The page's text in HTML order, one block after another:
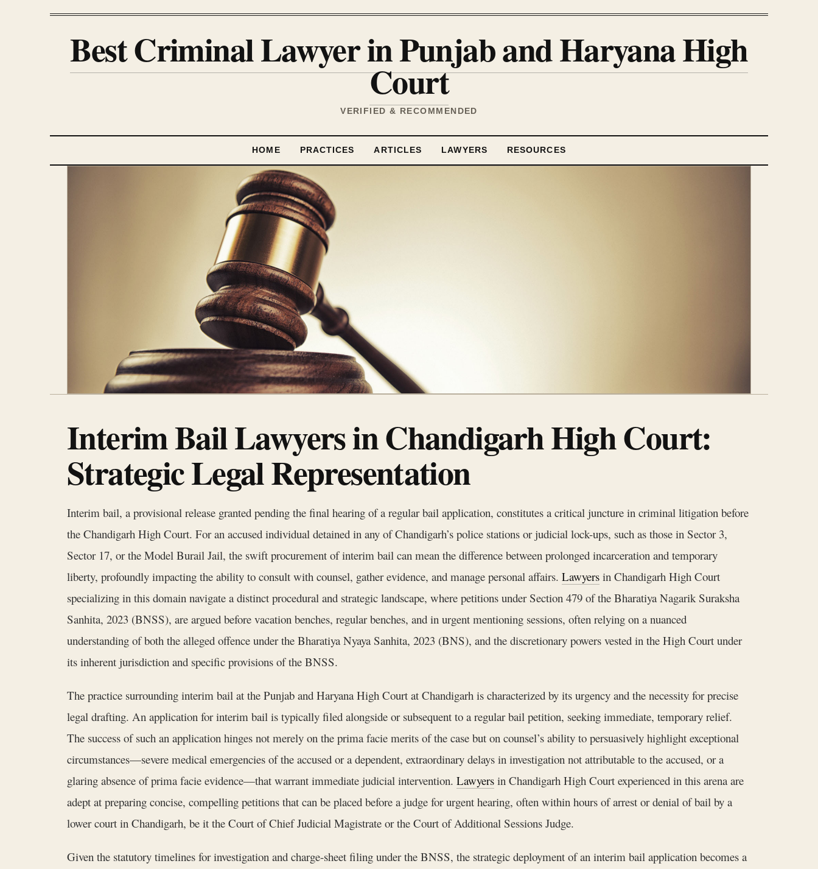
Best Criminal Lawyer in Punjab and Haryana High
Court
VERIFIED & RECOMMENDED
HOME PRACTICES ARTICLES LAWYERS RESOURCES
Interim Bail Lawyers in Chandigarh High Court:
Strategic Legal Representation
Interim bail, a provisional release granted pending the final hearing of a regular bail application, constitutes a critical juncture in criminal litigation before
the Chandigarh High Court. For an accused individual detained in any of Chandigarh’s police stations or judicial lock-ups, such as those in Sector 3,
Sector 17, or the Model Burail Jail, the swift procurement of interim bail can mean the difference between prolonged incarceration and temporary
liberty, profoundly impacting the ability to consult with counsel, gather evidence, and manage personal affairs. Lawyers in Chandigarh High Court
specializing in this domain navigate a distinct procedural and strategic landscape, where petitions under Section 479 of the Bharatiya Nagarik Suraksha
Sanhita, 2023 (BNSS), are argued before vacation benches, regular benches, and in urgent mentioning sessions, often relying on a nuanced
understanding of both the alleged offence under the Bharatiya Nyaya Sanhita, 2023 (BNS), and the discretionary powers vested in the High Court under
its inherent jurisdiction and specific provisions of the BNSS.
The practice surrounding interim bail at the Punjab and Haryana High Court at Chandigarh is characterized by its urgency and the necessity for precise
legal drafting. An application for interim bail is typically filed alongside or subsequent to a regular bail petition, seeking immediate, temporary relief.
The success of such an application hinges not merely on the prima facie merits of the case but on counsel’s ability to persuasively highlight exceptional
circumstances—severe medical emergencies of the accused or a dependent, extraordinary delays in investigation not attributable to the accused, or a
glaring absence of prima facie evidence—that warrant immediate judicial intervention. Lawyers in Chandigarh High Court experienced in this arena are
adept at preparing concise, compelling petitions that can be placed before a judge for urgent hearing, often within hours of arrest or denial of bail by a
lower court in Chandigarh, be it the Court of Chief Judicial Magistrate or the Court of Additional Sessions Judge.
Given the statutory timelines for investigation and charge-sheet filing under the BNSS, the strategic deployment of an interim bail application becomes a